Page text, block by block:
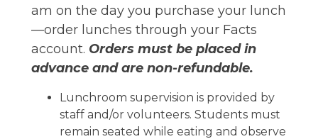
am on the day you purchase your lunch
—order lunches through your Facts
account. Orders must be placed in
advance and are non-refundable.
Lunchroom supervision is provided by
staff and/or volunteers. Students must
remain seated while eating and observe